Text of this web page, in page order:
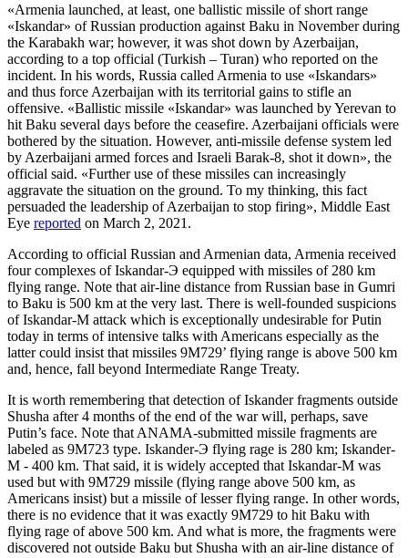
«Armenia launched, at least, one ballistic missile of short range
«Iskandar» of Russian production against Baku in November during
the Karabakh war; however, it was shot down by Azerbaijan,
according to a top official (Turkish – Turan) who reported on the
incident. In his words, Russia called Armenia to use «Iskandars»
and thus force Azerbaijan with its territorial gains to stifle an
offensive. «Ballistic missile «Iskandar» was launched by Yerevan to
hit Baku several days before the ceasefire. Azerbaijani officials were
bothered by the situation. However, anti-missile defense system led
by Azerbaijani armed forces and Israeli Barak-8, shot it down», the
official said. «Further use of these missiles can increasingly
aggravate the situation on the ground. To my thinking, this fact
persuaded the leadership of Azerbaijan to stop firing», Middle East
Eye reported on March 2, 2021.
According to official Russian and Armenian data, Armenia received
four complexes of Iskandar-Э equipped with missiles of 280 km
flying range. Note that air-line distance from Russian base in Gumri
to Baku is 500 km at the very last. There is well-founded suspicions
of Iskandar-M attack which is exceptionally undesirable for Putin
today in terms of intensive talks with Americans especially as the
latter could insist that missiles 9М729’ flying range is above 500 km
and, hence, fall beyond Intermediate Range Treaty.
It is worth remembering that detection of Iskander fragments outside
Shusha after 4 months of the end of the war will, perhaps, save
Putin’s face. Note that ANAMA-submitted missile fragments are
labeled as 9М723 type. Iskander-Э flying rage is 280 km; Iskander-
М - 400 km. That said, it is widely accepted that Iskandar-M was
used but with 9М729 missile (flying range above 500 km, as
Americans insist) but a missile of lesser flying range. In other words,
there is no evidence that it was exactly 9М729 to hit Baku with
flying rage of above 500 km. And what is more, the fragments were
discovered not outside Baku but Shusha with an air-line distance of